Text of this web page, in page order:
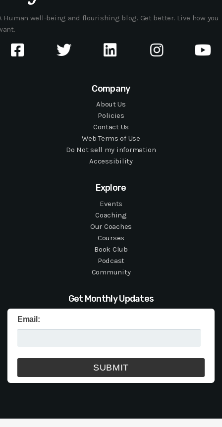
Human well-being and flourishing blog. Get better. Live how you
Company
About Us
Policies
Contact Us
Web Terms of Use
Do Not sell my information
Accessibility
Explore
Events
Coaching
Our Coaches
Courses
Book Club
Podcast
Community
Get Monthly Updates
Email: